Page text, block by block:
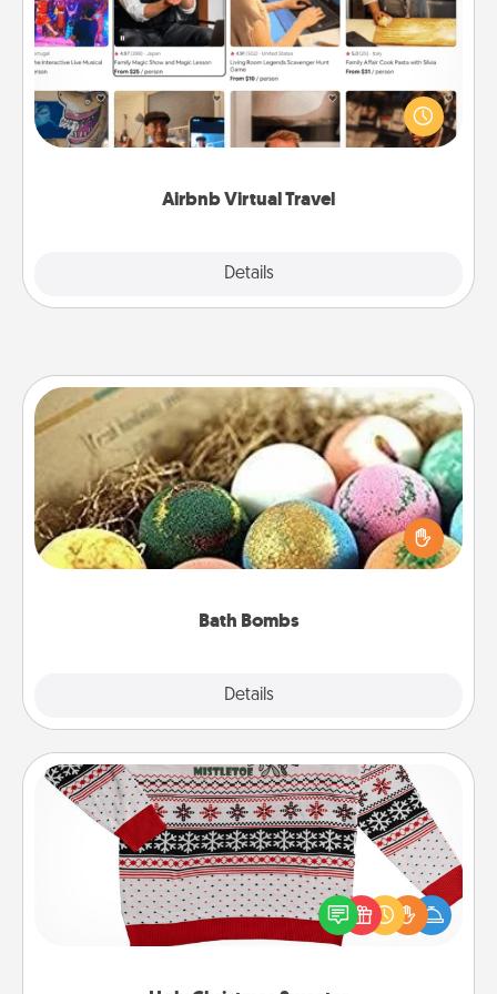
Airbnb Virtual Travel
Details
Airbnb offers virtual experiences from across the
world! Book a trip to see sheep in New Zealand or
visit a temple in Japan, all from the comfort of your
Bath Bombs
Details
Bath Bombs
Bath bombs can be a sensory explosion for the
person who loves relaxing in a bath. Add
moisturizer that leaves the skin feeling soft and
Ugly Christmas Sweater
Flaunt your LOVE LANGUAGE® this Christmas with
these fun and bold LOVE LANGUAGE® themed
"Ugly Christmas Sweaters."